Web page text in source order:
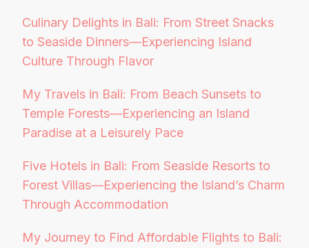
Culinary Delights in Bali: From Street Snacks
to Seaside Dinners—Experiencing Island
Culture Through Flavor
My Travels in Bali: From Beach Sunsets to
Temple Forests—Experiencing an Island
Paradise at a Leisurely Pace
Five Hotels in Bali: From Seaside Resorts to
Forest Villas—Experiencing the Island’s Charm
Through Accommodation
My Journey to Find Affordable Flights to Bali: